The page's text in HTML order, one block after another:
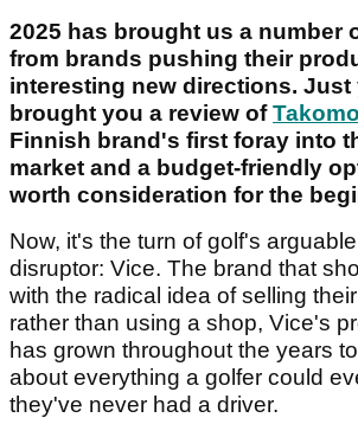
2025 has brought us a number
from brands pushing their
interesting new directions. Just
brought you a review of
Finnish brand's first foray into
market and a budget-friendly
worth consideration for the
Now, it's the turn of golf's
disruptor: Vice. The brand that
with the radical idea of selling
rather than using a shop, Vice's
has grown throughout the years
about everything a golfer could
they've never had a driver.